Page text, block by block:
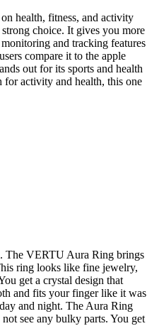
health, fitness, and activity
choice. It gives you more
and tracking features
compare it to the apple
out for its sports and health
for activity and health, this one
The VERTU Aura Ring brings
ring looks like fine jewelry,
get a crystal design that
and fits your finger like it was
and night. The Aura Ring
see any bulky parts. You get